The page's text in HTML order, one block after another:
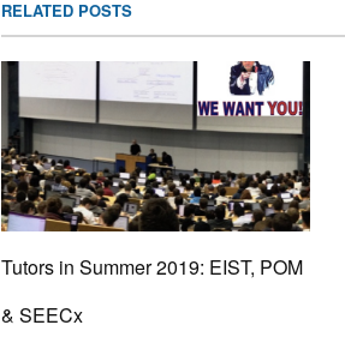
RELATED POSTS
Tutors in Summer 2019: EIST, POM
& SEECx